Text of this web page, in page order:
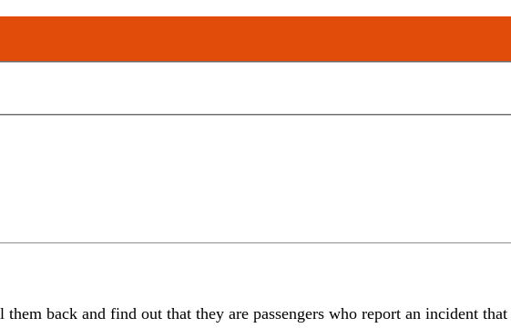
back and find out that they are passengers who report an incident